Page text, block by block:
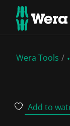
Wera Tools
Add to